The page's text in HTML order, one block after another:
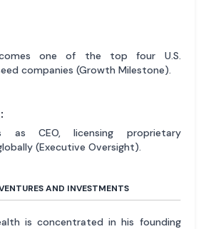
one of the top four U.S.
companies (Growth Milestone).
as CEO, licensing proprietary
(Executive Oversight).
AND INVESTMENTS
is concentrated in his founding